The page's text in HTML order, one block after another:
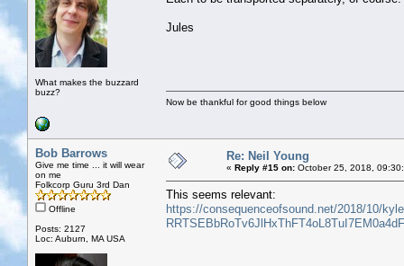
What makes the buzzard
buzz?
Jules
Now be thankful for good things below
Bob Barrows
Give me time ... it will wear
on me
Folkcorp Guru 3rd Dan
Offline
Posts: 2127
Loc: Auburn, MA USA
Re: Neil Young
« Reply #15 on: October 25, 2018,
This seems relevant:
https://consequenceofsound.net/2018/10/